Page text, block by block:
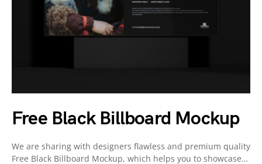
Free Black Billboard Mockup
We are sharing with designers flawless and premium quality
Free Black Billboard Mockup, which helps you to showcase…